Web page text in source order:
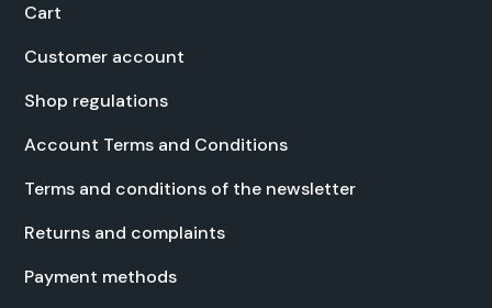
Cart
Cus­tomer account
Shop reg­u­la­tions
Account Terms and Con­di­tions
Terms and con­di­tions of the newslet­ter
Returns and com­plaints
Pay­ment meth­ods